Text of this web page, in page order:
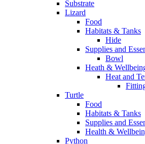
Substrate
Lizard
Food
Habitats & Tanks
Hide
Supplies and
Bowl
Heath &
Heat and
Turtle
Food
Habitats & Tanks
Supplies and
Health &
Python